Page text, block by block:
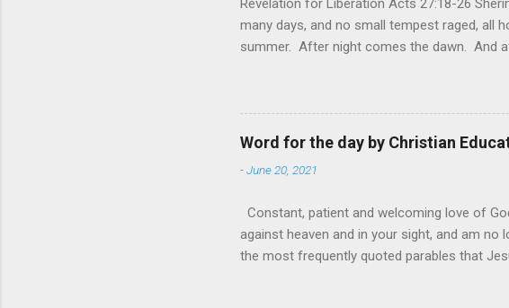
many days, and no small tempest raged, all
summer. After night comes the dawn. And
hardest weapon to carry when you’re
nightmare that’ll never go away. It’s a
tears that are shed or silent cries that are
loved one lying on that hospital bed. It’s a
Word for the day by Christian
-June 20, 2021
Constant, patient and welcoming love of
against heaven and in your sight, and am no
the most frequently quoted parables that
vivid detail the pathetic depth of human